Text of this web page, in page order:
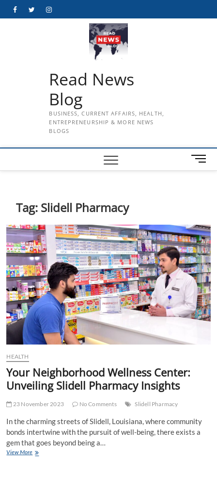
FacebookTwitterInstagram
Read News
Blog
BUSINESS, CURRENT AFFAIRS, HEALTH,
ENTREPRENEURSHIP & MORE NEWS
BLOGS
M
e
t
o
n
Tag: Slidell Pharmacy
HEALTH
Your Neighborhood Wellness Center:
Unveiling Slidell Pharmacy Insights
23 November 2023 No Comments Slidell Pharmacy
In the charming streets of Slidell, Louisiana, where community
bonds intertwine with the pursuit of well-being, there exists a
gem that goes beyond being a…
View MoreYour